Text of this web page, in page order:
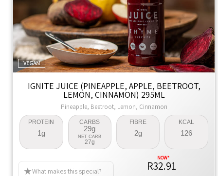
VEGAN
IGNITE JUICE (PINEAPPLE, APPLE, BEETROOT,
LEMON, CINNAMON) 295ML
Pineapple, Beetroot, Lemon, Cinnamon
PROTEIN
1g
CARBS
29g
NET CARB
27g
FIBRE
2g
KCAL
126
What makes this special? R32.91